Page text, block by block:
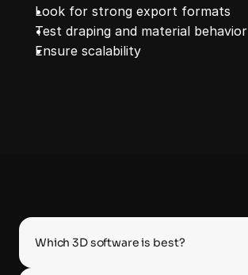
Look for strong export formats
Test draping and material behavior
Ensure scalability
Which 3D software is best?